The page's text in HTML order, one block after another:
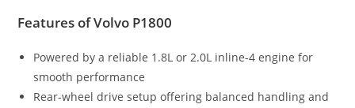
Features of Volvo P1800
Powered by a reliable 1.8L or 2.0L inline-4 engine for
smooth performance
Rear-wheel drive setup offering balanced handling and